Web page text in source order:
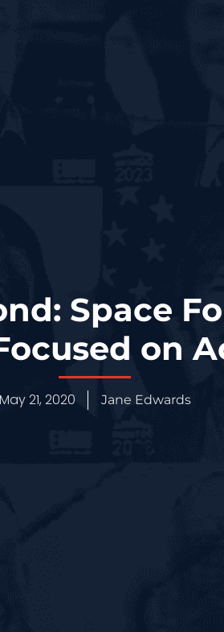
Space
on
May 21, 2020 Jane Edwards